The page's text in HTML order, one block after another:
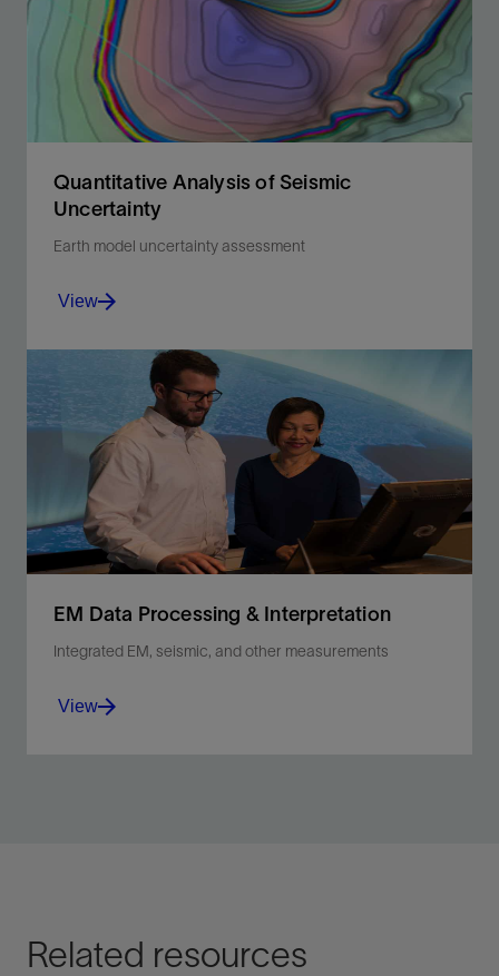
Quantitative Analysis of Seismic
Uncertainty
Earth model uncertainty assessment
Reduce event uncertainty in oil and gas reservoirs
with quantitative analysis.
View
View
EM Data Processing & Interpretation
Integrated EM, seismic, and other measurements
View
Related resources